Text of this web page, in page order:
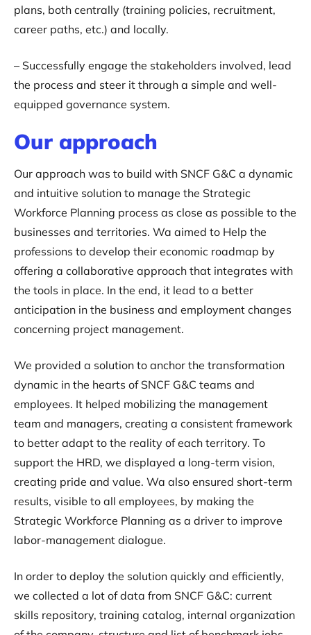
plans, both centrally (training policies, recruitment,
career paths, etc.) and locally.
– Successfully engage the stakeholders involved, lead
the process and steer it through a simple and well-
equipped governance system.
Our approach‍
Our approach was to build with SNCF G&C a dynamic
and intuitive solution to manage the Strategic
Workforce Planning process as close as possible to the
businesses and territories. Wa aimed to Help the
professions to develop their economic roadmap by
offering a collaborative approach that integrates with
the tools in place. In the end, it lead to a better
anticipation in the business and employment changes
concerning project management.
We provided a solution to anchor the transformation
dynamic in the hearts of SNCF G&C teams and
employees. It helped mobilizing the management
team and managers, creating a consistent framework
to better adapt to the reality of each territory. To
support the HRD, we displayed a long-term vision,
creating pride and value. Wa also ensured short-term
results, visible to all employees, by making the
Strategic Workforce Planning as a driver to improve
labor-management dialogue.
In order to deploy the solution quickly and efficiently,
we collected a lot of data from SNCF G&C: current
skills repository, training catalog, internal organization